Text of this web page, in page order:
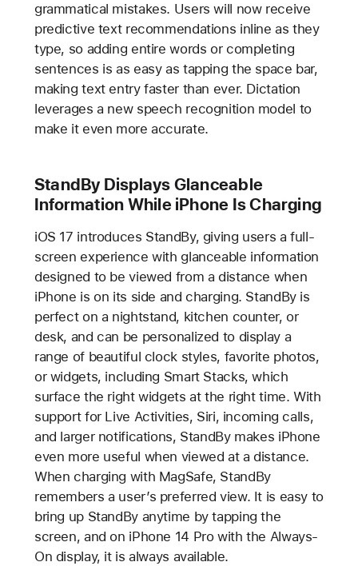
grammatical mistakes. Users will now receive
predictive text recommendations inline as they
type, so adding entire words or completing
sentences is as easy as tapping the space bar,
making text entry faster than ever. Dictation
leverages a new speech recognition model to
make it even more accurate.
StandBy Displays Glanceable
Information While iPhone Is Charging
iOS 17 introduces StandBy, giving users a full-
screen experience with glanceable information
designed to be viewed from a distance when
iPhone is on its side and charging. StandBy is
perfect on a nightstand, kitchen counter, or
desk, and can be personalized to display a
range of beautiful clock styles, favorite photos,
or widgets, including Smart Stacks, which
surface the right widgets at the right time. With
support for Live Activities, Siri, incoming calls,
and larger notifications, StandBy makes iPhone
even more useful when viewed at a distance.
When charging with MagSafe, StandBy
remembers a user’s preferred view. It is easy to
bring up StandBy anytime by tapping the
screen, and on iPhone 14 Pro with the Always-
On display, it is always available.